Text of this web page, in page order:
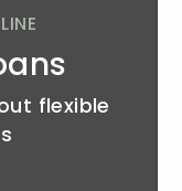
flexible